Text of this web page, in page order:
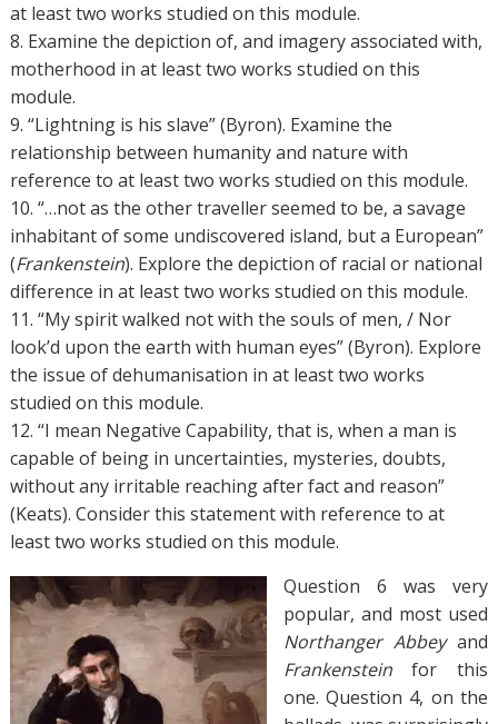
at least two works studied on this module.
8. Examine the depiction of, and imagery associated with,
motherhood in at least two works studied on this
module.
9. “Lightning is his slave” (Byron). Examine the
relationship between humanity and nature with
reference to at least two works studied on this module.
10. “…not as the other traveller seemed to be, a savage
inhabitant of some undiscovered island, but a European”
(Frankenstein). Explore the depiction of racial or national
difference in at least two works studied on this module.
11. “My spirit walked not with the souls of men, / Nor
look’d upon the earth with human eyes” (Byron). Explore
the issue of dehumanisation in at least two works
studied on this module.
12. “I mean Negative Capability, that is, when a man is
capable of being in uncertainties, mysteries, doubts,
without any irritable reaching after fact and reason”
(Keats). Consider this statement with reference to at
least two works studied on this module.
Question 6 was very
popular, and most used
Northanger Abbeyand
Frankensteinfor this
one. Question 4, on the